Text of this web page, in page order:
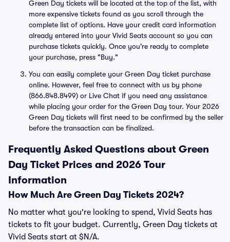
Green Day tickets will be located at the top of the list, with
more expensive tickets found as you scroll through the
complete list of options. Have your credit card information
already entered into your Vivid Seats account so you can
purchase tickets quickly. Once you're ready to complete
your purchase, press "Buy."
You can easily complete your Green Day ticket purchase
online. However, feel free to connect with us by phone
(866.848.8499) or Live Chat if you need any assistance
while placing your order for the Green Day tour. Your 2026
Green Day tickets will first need to be confirmed by the seller
before the transaction can be finalized.
Frequently Asked Questions about Green
Day Ticket Prices and 2026 Tour
Information
How Much Are Green Day Tickets 2024?
No matter what you're looking to spend, Vivid Seats has
tickets to fit your budget. Currently, Green Day tickets at
Vivid Seats start at $N/A.